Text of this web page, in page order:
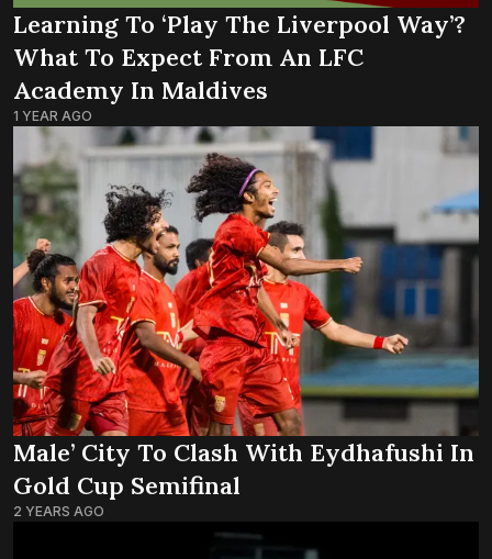
Learning To ‘Play The Liverpool Way’?
What To Expect From An LFC
Academy In Maldives
1 YEAR AGO
Male’ City To Clash With Eydhafushi In
Gold Cup Semifinal
2 YEARS AGO